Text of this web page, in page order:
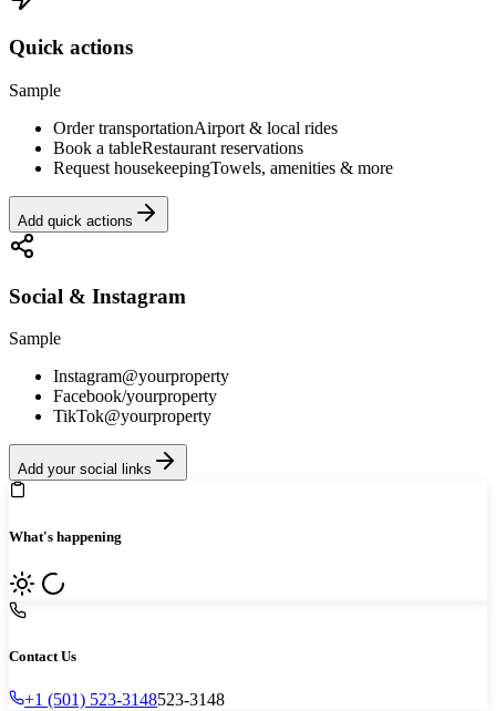
Quick actions
Sample
Order transportationAirport & local rides
Book a tableRestaurant reservations
Request housekeepingTowels, amenities & more
Add quick actions
Social & Instagram
Sample
Instagram@yourproperty
Facebook/yourproperty
TikTok@yourproperty
Add your social links
What's happening
Contact Us
+1 (501) 523-3148523-3148